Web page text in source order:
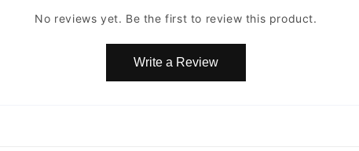
No reviews yet. Be the first to review this product.
Write a Review